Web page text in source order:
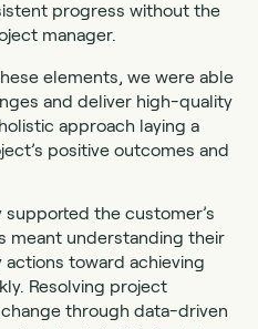
progress without the
manager.
elements, we were able
and deliver high-quality
approach laying a
positive outcomes and
supported the customer’s
meant understanding their
toward achieving
Resolving project
through data-driven